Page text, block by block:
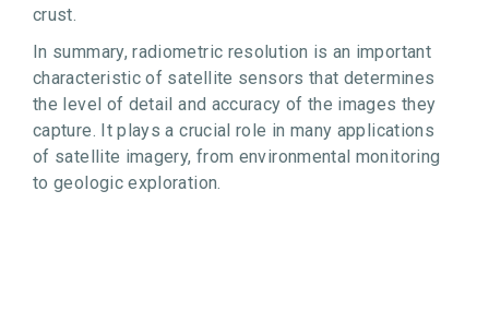
crust.
In summary, radiometric resolution is an important
characteristic of satellite sensors that determines
the level of detail and accuracy of the images they
capture. It plays a crucial role in many applications
of satellite imagery, from environmental monitoring
to geologic exploration.